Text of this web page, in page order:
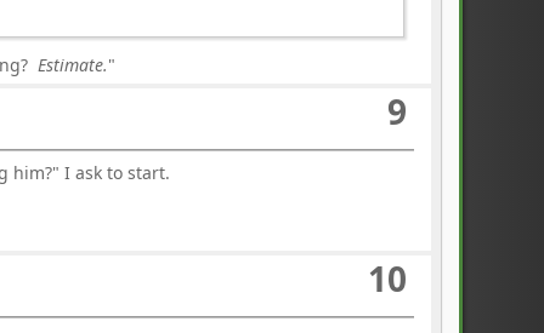
Estimate."
9
him?" I ask to start.
10